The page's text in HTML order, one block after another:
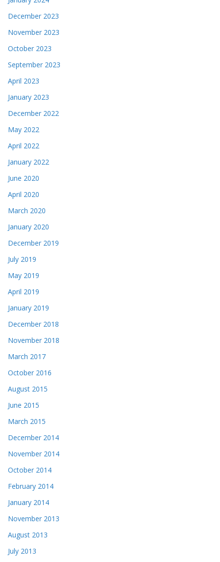
December 2023
November 2023
October 2023
September 2023
April 2023
January 2023
December 2022
May 2022
April 2022
January 2022
June 2020
April 2020
March 2020
January 2020
December 2019
July 2019
May 2019
April 2019
January 2019
December 2018
November 2018
March 2017
October 2016
August 2015
June 2015
March 2015
December 2014
November 2014
October 2014
February 2014
January 2014
November 2013
August 2013
July 2013